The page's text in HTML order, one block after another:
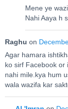
Mene ye
Nahi Aaya h
Raghu on
Agar hamara
ko sirf Facebook or
nahi mile.kya hum
wala wazifa kar